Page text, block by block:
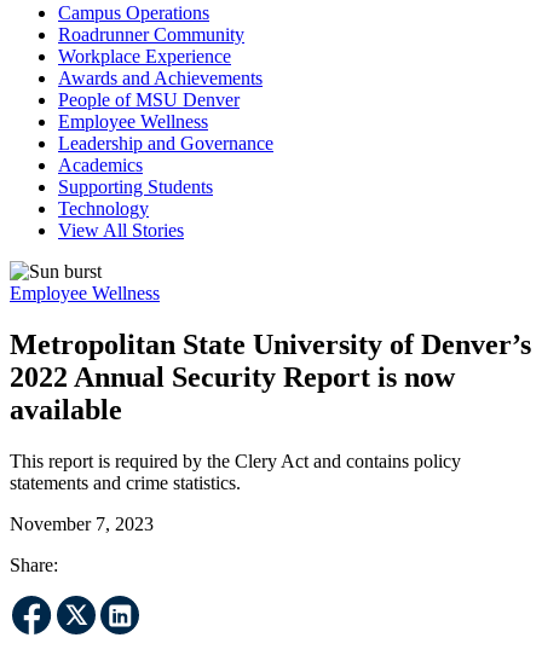
Campus Operations
Roadrunner Community
Workplace Experience
Awards and Achievements
People of MSU Denver
Employee Wellness
Leadership and Governance
Academics
Supporting Students
Technology
View All Stories
Employee Wellness
Metropolitan State University of Denver’s
2022 Annual Security Report is now
available
This report is required by the Clery Act and contains policy
statements and crime statistics.
November 7, 2023
Share: